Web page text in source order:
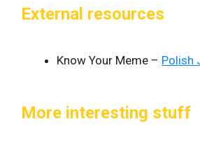
External resources
Know Your Meme – Polish
More interesting stuff